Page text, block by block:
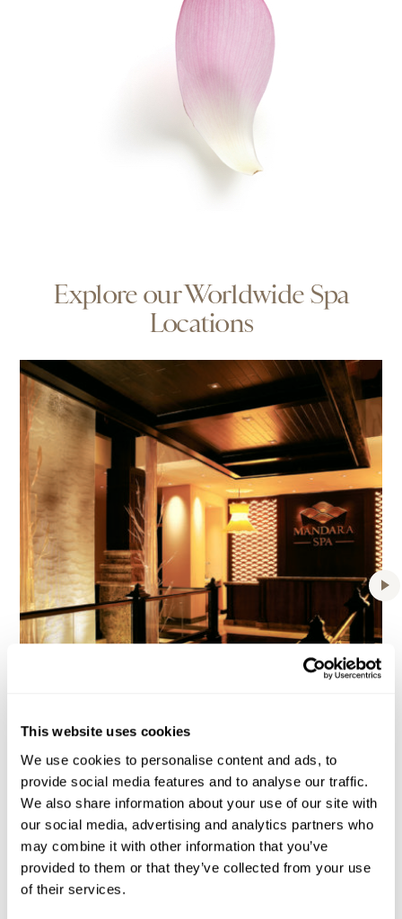
This website uses cookies
We use cookies to personalise content and ads, to
provide social media features and to analyse our traffic.
We also share information about your use of our site with
our social media, advertising and analytics partners who
may combine it with other information that you’ve
provided to them or that they’ve collected from your use
of their services.
Explore our Worldwide Spa
Locations
Atlantis Paradise Island
Mandara Spas around the World